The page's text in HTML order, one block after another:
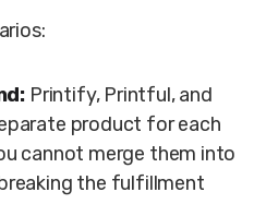
Printify, Printful, and
product for each
cannot merge them into
the fulfillment